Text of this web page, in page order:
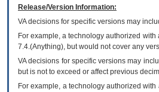
Release/Version Information:
VAdecisions for specific versions may
For example, a technology authorized
7.4.(Anything), but would not cover any
VA decisions for specific versions may
but is not to exceed or affect previous
For example, a technology authorized